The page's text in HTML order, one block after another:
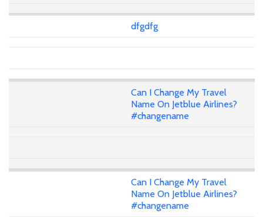
dfgdfg
Can I Change My Travel
Name On Jetblue Airlines?
#changename
Can I Change My Travel
Name On Jetblue Airlines?
#changename